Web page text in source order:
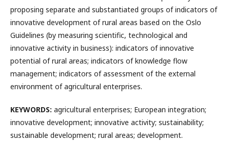
proposing separate and substantiated groups of indicators of
innovative development of rural areas based on the Oslo
Guidelines (by measuring scientific, technological and
innovative activity in business): indicators of innovative
potential of rural areas; indicators of knowledge flow
management; indicators of assessment of the external
environment of agricultural enterprises.
KEYWORDS: agricultural enterprises; European integration;
innovative development; innovative activity; sustainability;
sustainable development; rural areas; development.